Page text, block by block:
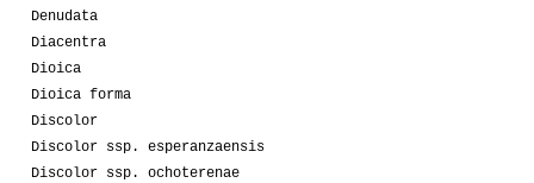
Denudata
Diacentra
Dioica
Dioica forma
Discolor
Discolor ssp. esperanzaensis
Discolor ssp. ochoterenae